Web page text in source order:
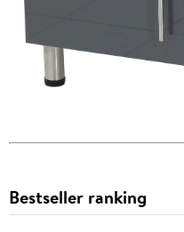
Bestseller ranking